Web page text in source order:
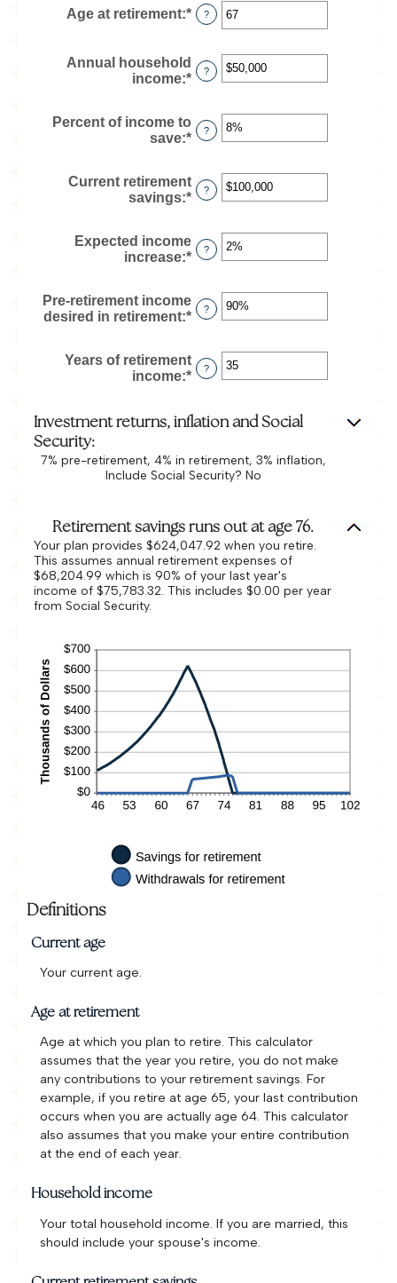
between
14
Age at retirement:* Enter
an
between
10
?
Annual household
income:* Enter
amount
between
$1
$10,000,000
?
Percent of income to
save:* Enter
amount
between
0%
100%
?
Current retirement
savings:* Enter
amount
between
$0
$100,000,000
?
Expected income
increase:* Enter
amount
between
0%
?
Pre-retirement income
desired in retirement:* Enter
amount
between
40%
160%
?
Years of retirement
income:* Enter
between
and
100
?
Investment returns, inflation and Social
Security:
7% pre-retirement, 4% in retirement, 3% inflation,
Include Social Security? No
Retirement savings runs out at age 76.
Your plan provides $624,047.92 when you retire.
This assumes annual retirement expenses of
$68,204.99 which is 90% of your last year's
income of $75,783.32. This includes $0.00 per year
from Social Security.
Definitions
Current age
Your current age.
Age at retirement
Age at which you plan to retire. This calculator
assumes that the year you retire, you do not make
any contributions to your retirement savings. For
example, if you retire at age 65, your last contribution
occurs when you are actually age 64. This calculator
also assumes that you make your entire contribution
at the end of each year.
Household income
Your total household income. If you are married, this
should include your spouse's income.